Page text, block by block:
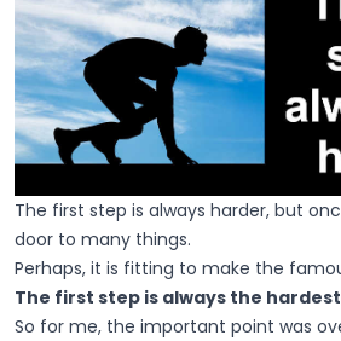
The first step is always harder, but
door to many things.
Perhaps, it is fitting to make the
The first step is always the
So for me, the important point was